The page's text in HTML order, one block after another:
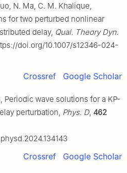
N. Ma, C. M. Khalique,
for two perturbed nonlinear
delay, Qual. Theory Dyn.
doi.org/10.1007/s12346-024-
Crossref Google Scholar
Periodic wave solutions for a KP-
perturbation, Phys. D, 462
Crossref Google Scholar